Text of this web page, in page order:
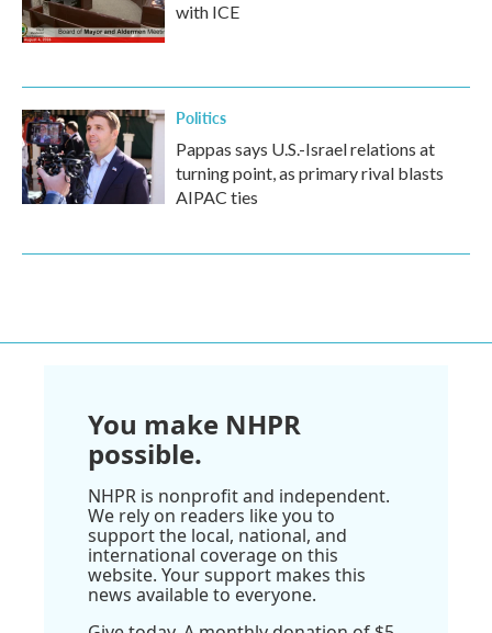
with ICE
Politics
Pappas says U.S.-Israel relations at
turning point, as primary rival blasts
AIPAC ties
You make NHPR
possible.
NHPR is nonprofit and independent.
We rely on readers like you to
support the local, national, and
international coverage on this
website. Your support makes this
news available to everyone.